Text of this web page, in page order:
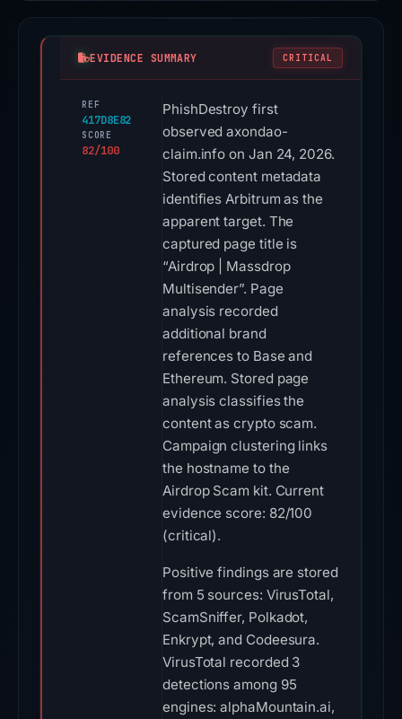
EVIDENCE SUMMARY CRITICAL
REF
417D8E82
SCORE
82/100
PhishDestroy first
observed axondao-
claim.info on Jan 24, 2026.
Stored content metadata
identifies Arbitrum as the
apparent target. The
captured page title is
“Airdrop | Massdrop
Multisender”. Page
analysis recorded
additional brand
references to Base and
Ethereum. Stored page
analysis classifies the
content as crypto scam.
Campaign clustering links
the hostname to the
Airdrop Scam kit. Current
evidence score: 82/100
(critical).
Positive findings are stored
from 5 sources: VirusTotal,
ScamSniffer, Polkadot,
Enkrypt, and Codeesura.
VirusTotal recorded 3
detections among 95
engines: alphaMountain.ai,